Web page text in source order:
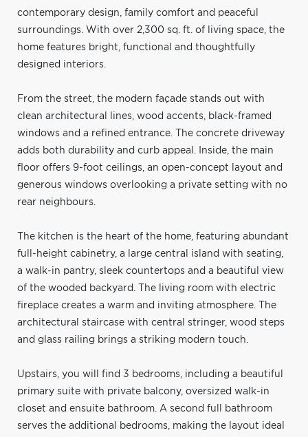
contemporary design, family comfort and peaceful
surroundings. With over 2,300 sq. ft. of living space, the
home features bright, functional and thoughtfully
designed interiors.
From the street, the modern façade stands out with
clean architectural lines, wood accents, black-framed
windows and a refined entrance. The concrete driveway
adds both durability and curb appeal. Inside, the main
floor offers 9-foot ceilings, an open-concept layout and
generous windows overlooking a private setting with no
rear neighbours.
The kitchen is the heart of the home, featuring abundant
full-height cabinetry, a large central island with seating,
a walk-in pantry, sleek countertops and a beautiful view
of the wooded backyard. The living room with electric
fireplace creates a warm and inviting atmosphere. The
architectural staircase with central stringer, wood steps
and glass railing brings a striking modern touch.
Upstairs, you will find 3 bedrooms, including a beautiful
primary suite with private balcony, oversized walk-in
closet and ensuite bathroom. A second full bathroom
serves the additional bedrooms, making the layout ideal